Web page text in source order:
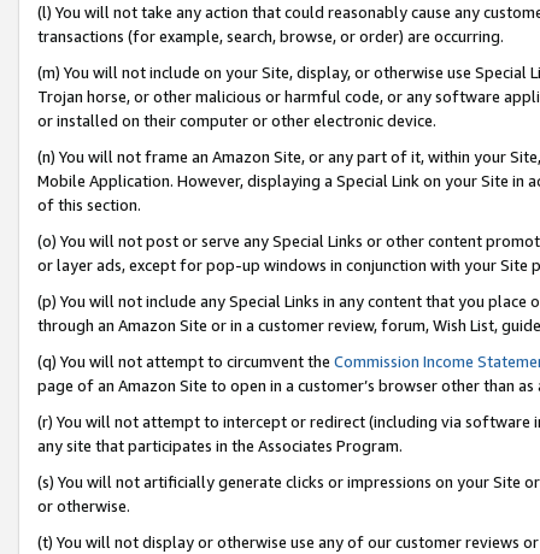
(l) You will not take any action that could reasonably cause any
transactions (for example, search, browse, or order) are occurring.
(m) You will not include on your Site, display, or otherwise use
Trojan horse, or other malicious or harmful code, or any software
or installed on their computer or other electronic device.
(n) You will not frame an Amazon Site, or any part of it, within your
Mobile Application. However, displaying a Special Link on your Site
of this section.
(o) You will not post or serve any Special Links or other content
or layer ads, except for pop-up windows in conjunction with your
(p) You will not include any Special Links in any content that you
through an Amazon Site or in a customer review, forum, Wish List,
(q) You will not attempt to circumvent the Commission Income
page of an Amazon Site to open in a customer’s browser other than
(r) You will not attempt to intercept or redirect (including via software
any site that participates in the Associates Program.
(s) You will not artificially generate clicks or impressions on your Site
or otherwise.
(t) You will not display or otherwise use any of our customer reviews